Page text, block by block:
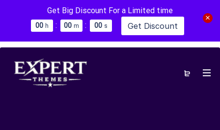
Get Big Discount For a Limited time
00 h : 00 m : 00 s Get Discount